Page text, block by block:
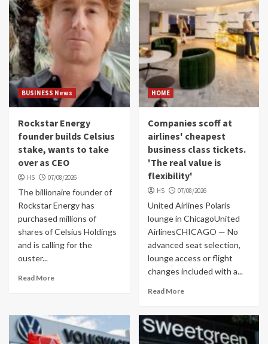
BUSINESS News
Rockstar Energy
founder builds Celsius
stake, wants to take
over as CEO
HS 07/08/2026
The billionaire founder of
Rockstar Energy has
purchased millions of
shares of Celsius Holdings
and is calling for the
ouster...
Read More
HOME
Companies scoff at
airlines' cheapest
business class tickets.
'The real value is
flexibility'
HS 07/08/2026
United Airlines Polaris
lounge in ChicagoUnited
AirlinesCHICAGO — No
advanced seat selection,
lounge access or flight
changes included with a...
Read More